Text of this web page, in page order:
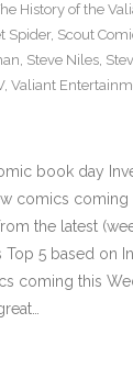
History of the
Spider, Scout
, Steve Niles,
, Valiant
book day
comics coming
the latest
Top 5 based on
coming this